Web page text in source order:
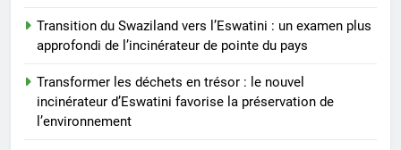
Transition du Swaziland vers l’Eswatini : un examen plus
approfondi de l’incinérateur de pointe du pays
Transformer les déchets en trésor : le nouvel
incinérateur d’Eswatini favorise la préservation de
l’environnement